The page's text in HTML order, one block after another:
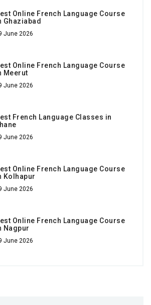
Online French Language Course
Ghaziabad
June 2026
Online French Language Course
Meerut
June 2026
French Language Classes in
June 2026
Online French Language Course
Kolhapur
June 2026
Online French Language Course
Nagpur
June 2026